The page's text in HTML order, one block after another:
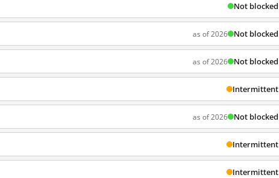
Not blocked
as of 2026 Not blocked
as of 2026 Not blocked
Intermittent
as of 2026 Not blocked
Intermittent
Intermittent